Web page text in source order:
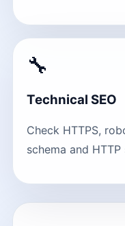
🔧
Technical SEO
Check HTTPS,
schema and HTTP